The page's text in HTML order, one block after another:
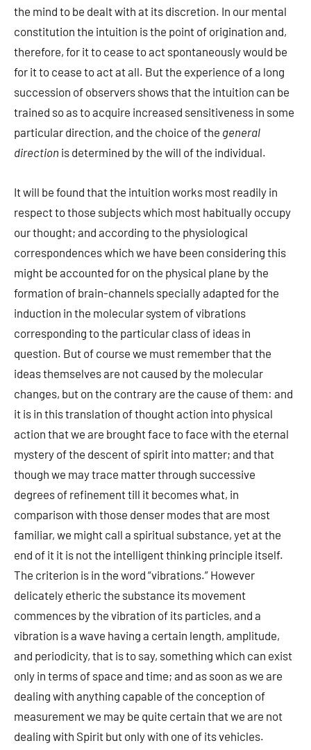
the mind to be dealt with at its discretion. In our mental
constitution the intuition is the point of origination and,
therefore, for it to cease to act spontaneously would be
for it to cease to act at all. But the experience of a long
succession of observers shows that the intuition can be
trained so as to acquire increased sensitiveness in some
particular direction, and the choice of the general
direction is determined by the will of the individual.
It will be found that the intuition works most readily in
respect to those subjects which most habitually occupy
our thought; and according to the physiological
correspondences which we have been considering this
might be accounted for on the physical plane by the
formation of brain-channels specially adapted for the
induction in the molecular system of vibrations
corresponding to the particular class of ideas in
question. But of course we must remember that the
ideas themselves are not caused by the molecular
changes, but on the contrary are the cause of them: and
it is in this translation of thought action into physical
action that we are brought face to face with the eternal
mystery of the descent of spirit into matter; and that
though we may trace matter through successive
degrees of refinement till it becomes what, in
comparison with those denser modes that are most
familiar, we might call a spiritual substance, yet at the
end of it it is not the intelligent thinking principle itself.
The criterion is in the word “vibrations.” However
delicately etheric the substance its movement
commences by the vibration of its particles, and a
vibration is a wave having a certain length, amplitude,
and periodicity, that is to say, something which can exist
only in terms of space and time; and as soon as we are
dealing with anything capable of the conception of
measurement we may be quite certain that we are not
dealing with Spirit but only with one of its vehicles.